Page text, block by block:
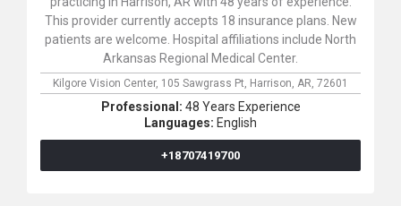
This provider currently accepts 18 insurance plans. New
patients are welcome. Hospital affiliations include North
Arkansas Regional Medical Center.
Kilgore Vision Center, 105 Sawgrass Pt, Harrison, AR, 72601
Professional: 48 Years Experience
Languages: English
+18707419700